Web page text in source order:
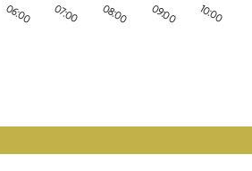
06:00 07:00 08:00 09:00 10:00